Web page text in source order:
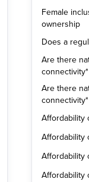
Female
ownership
Does a
Are there
Are there
Affordability
Affordability
Affordability
Affordability